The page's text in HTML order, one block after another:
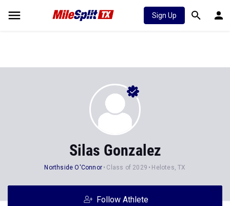
Sign Up
Silas Gonzalez
Northside O'Connor Class of 2029 Helotes, TX
Follow Athlete